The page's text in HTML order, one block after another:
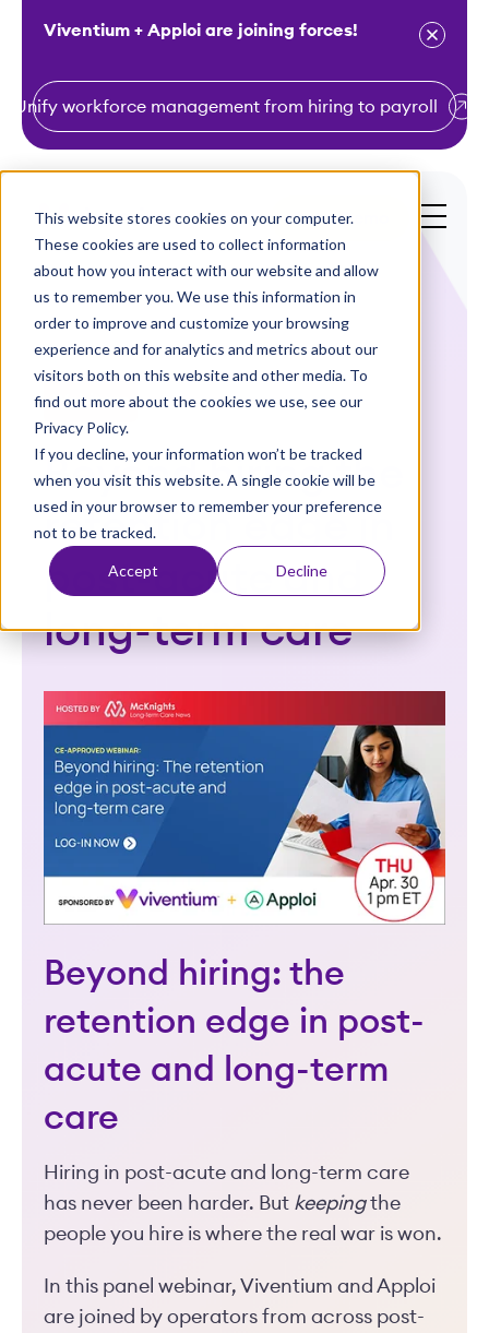
This website stores cookies on your computer.
These cookies are used to collect information
about how you interact with our website and allow
us to remember you. We use this information in
order to improve and customize your browsing
experience and for analytics and metrics about our
visitors both on this website and other media. To
find out more about the cookies we use, see our
Privacy Policy.
If you decline, your information won’t be tracked
when you visit this website. A single cookie will be
used in your browser to remember your preference
not to be tracked.
Accept Decline
k
Viventium + Apploi are joining forces!
Unify workforce management from hiring to payroll
Get a Demo
Webinars
Beyond hiring the
retention edge in
post-acute and
long-term care
Beyond hiring: the
retention edge in post-
acute and long-term
care
Hiring in post-acute and long-term care
has never been harder. But keepingthe
people you hire is where the real war is won.
In this panel webinar, Viventium and Apploi
are joined by operators from across post-